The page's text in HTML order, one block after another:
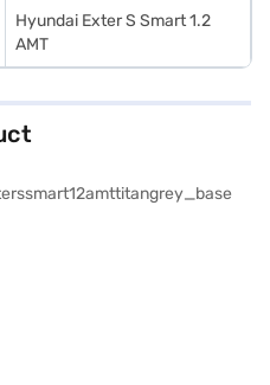
Hyundai Exter S Smart 1.2
AMT